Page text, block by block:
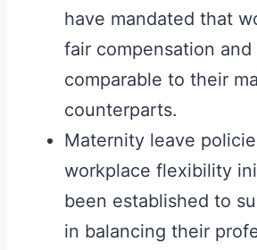
have mandated that
fair compensation
comparable to their
counterparts.
Maternity leave
workplace flexibility
been established to
in balancing their